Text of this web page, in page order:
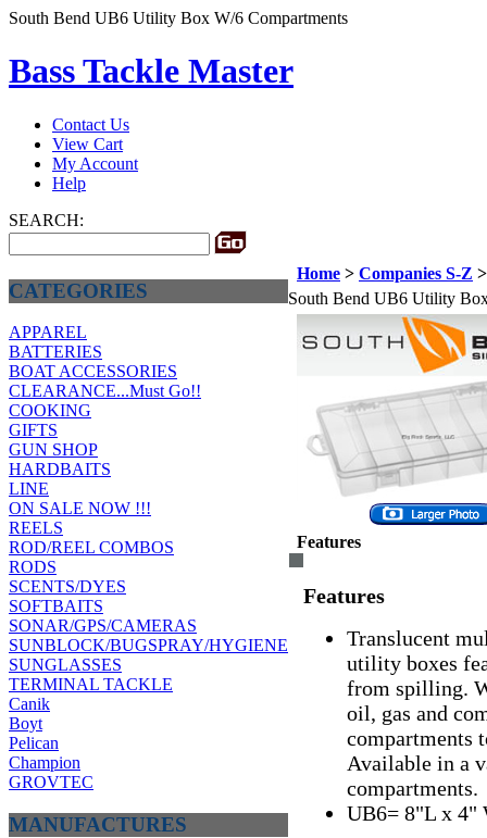
South Bend UB6 Utility Box W/6 Compartments
Bass Tackle Master
Contact Us
View Cart
My Account
Help
SEARCH:
CATEGORIES
APPAREL
BATTERIES
BOAT ACCESSORIES
CLEARANCE...Must Go!!
COOKING
GIFTS
GUN SHOP
HARDBAITS
LINE
ON SALE NOW !!!
REELS
ROD/REEL COMBOS
RODS
SCENTS/DYES
SOFTBAITS
SONAR/GPS/CAMERAS
SUNBLOCK/BUGSPRAY/HYGIENE
SUNGLASSES
TERMINAL TACKLE
Canik
Boyt
Pelican
Champion
GROVTEC
MANUFACTURES
Home > Companies S-Z
South Bend UB6 Utility
Features
Features
Translucent
utility boxes
from spilling.
oil, gas and
compartments
Available in a
compartments.
UB6= 8"L x 4"